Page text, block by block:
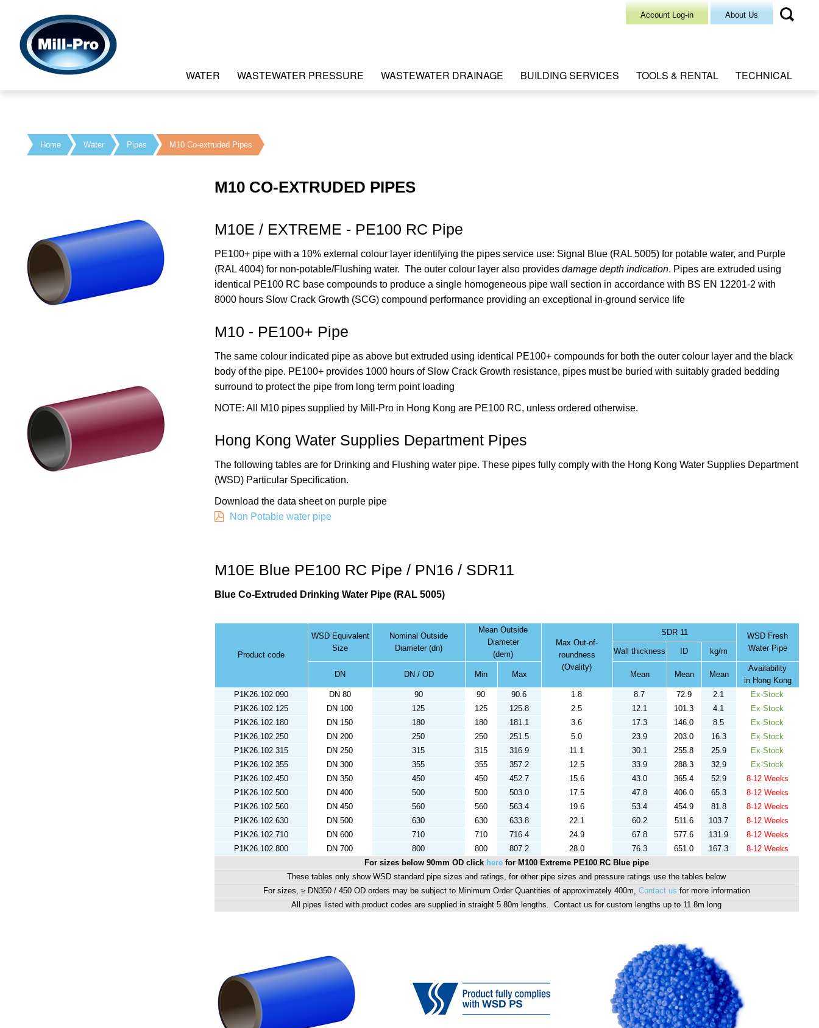
Account Log-in About Us
WATER WASTEWATER PRESSURE WASTEWATER DRAINAGE BUILDING SERVICES TOOLS & RENTAL TECHNICAL
Home Water Pipes M10 Co-extruded Pipes
M10 CO-EXTRUDED PIPES
M10E / EXTREME - PE100 RC Pipe
PE100+ pipe with a 10% external colour layer identifying the pipes service use: Signal Blue (RAL 5005) for potable water, and Purple
(RAL 4004) for non-potable/Flushing water. The outer colour layer also provides damage depth indication. Pipes are extruded using
identical PE100 RC base compounds to produce a single homogeneous pipe wall section in accordance with BS EN 12201-2 with
8000 hours Slow Crack Growth (SCG) compound performance providing an exceptional in-ground service life
M10 - PE100+ Pipe
The same colour indicated pipe as above but extruded using identical PE100+ compounds for both the outer colour layer and the black
body of the pipe. PE100+ provides 1000 hours of Slow Crack Growth resistance, pipes must be buried with suitably graded bedding
surround to protect the pipe from long term point loading
NOTE: All M10 pipes supplied by Mill-Pro in Hong Kong are PE100 RC, unless ordered otherwise.
Hong Kong Water Supplies Department Pipes
The following tables are for Drinking and Flushing water pipe. These pipes fully comply with the Hong Kong Water Supplies Department
(WSD) Particular Specification.
Download the data sheet on purple pipe
Non Potable water pipe
M10E Blue PE100 RC Pipe / PN16 / SDR11
Blue Co-Extruded Drinking Water Pipe (RAL 5005)
For sizes below 90mm OD click herefor M100 Extreme PE100 RC Blue pipe
These tables only show WSD standard pipe sizes and ratings, for other pipe sizes and pressure ratings use the tables below
For sizes, ≥ DN350 / 450 OD orders may be subject to Minimum Order Quantities of approximately 400m, Contact us for more information
All pipes listed with product codes are supplied in straight 5.80m lengths. Contact us for custom lengths up to 11.8m long
Product code
WSD Equivalent
Size
Nominal Outside
Diameter (dn)
Mean Outside
Diameter
(dem)
Max Out-of-
roundness
(Ovality)
SDR 11
WSD Fresh
Water Pipe
Wall thickness ID kg/m
DN DN / OD Min Max Mean Mean Mean
Availability
in Hong Kong
P1K26.102.090
DN 80 90 90 90.6 1.8 8.7 72.9 2.1
Ex-Stock
P1K26.102.125
DN 100 125 125 125.8 2.5 12.1 101.3 4.1
Ex-Stock
P1K26.102.180
DN 150 180 180 181.1 3.6 17.3 146.0 8.5
Ex-Stock
P1K26.102.250
DN 200 250 250 251.5 5.0 23.9 203.0 16.3
Ex-Stock
P1K26.102.315
DN 250 315 315 316.9 11.1 30.1 255.8 25.9
Ex-Stock
P1K26.102.355
DN 300 355 355 357.2 12.5 33.9 288.3 32.9
Ex-Stock
P1K26.102.450
DN 350 450 450 452.7 15.6 43.0 365.4 52.9
8-12 Weeks
P1K26.102.500
DN 400 500 500 503.0 17.5 47.8 406.0 65.3
8-12 Weeks
P1K26.102.560
DN 450 560 560 563.4 19.6 53.4 454.9 81.8
8-12 Weeks
P1K26.102.630
DN 500 630 630 633.8 22.1 60.2 511.6 103.7
8-12 Weeks
P1K26.102.710
DN 600 710 710 716.4 24.9 67.8 577.6 131.9
8-12 Weeks
P1K26.102.800
DN 700 800 800 807.2 28.0 76.3 651.0 167.3 8-12 Weeks